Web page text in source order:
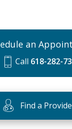
an
m
o
bi
le
Call 618-282-
Find a